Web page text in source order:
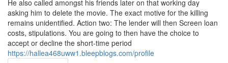
He also called amongst his friends later on that working day
asking him to delete the movie. The exact motive for the killing
remains unidentified. Action two: The lender will then Screen loan
costs, stipulations. You are going to then have the choice to
accept or decline the short-time period
https://hallea468uww1.bleepblogs.com/profile